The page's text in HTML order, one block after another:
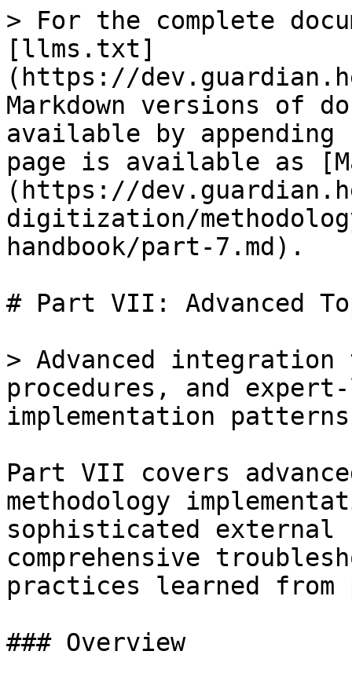
> For the complete
[llms.txt]
(https://
Markdown versions of
available by
page is available as
(https://
digitization/
handbook/part-7.md).
# Part VII: Advanced
> Advanced
procedures, and
implementation patterns
Part VII covers
methodology
sophisticated external
comprehensive
practices learned from
### Overview